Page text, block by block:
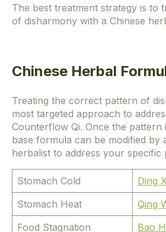
The best treatment strategy is to
of disharmony with a Chinese
Chinese Herbal
Treating the correct pattern of
most targeted approach to
Counterflow Qi. Once the pattern
base formula can be modified by
herbalist to address your specific
Stomach Cold
Ding
Stomach Heat
Qing
Food Stagnation
Bao